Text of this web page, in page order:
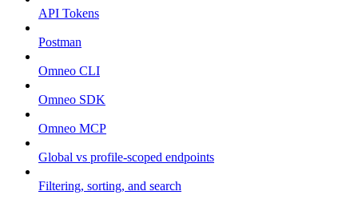
API Tokens
Postman
Omneo CLI
Omneo SDK
Omneo MCP
Global vs profile-scoped endpoints
Filtering, sorting, and search